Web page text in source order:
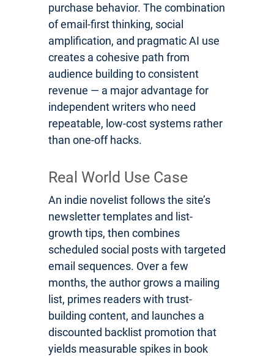
purchase behavior. The combination
of email-first thinking, social
amplification, and pragmatic AI use
creates a cohesive path from
audience building to consistent
revenue — a major advantage for
independent writers who need
repeatable, low-cost systems rather
than one-off hacks.
Real World Use Case
An indie novelist follows the site’s
newsletter templates and list-
growth tips, then combines
scheduled social posts with targeted
email sequences. Over a few
months, the author grows a mailing
list, primes readers with trust-
building content, and launches a
discounted backlist promotion that
yields measurable spikes in book